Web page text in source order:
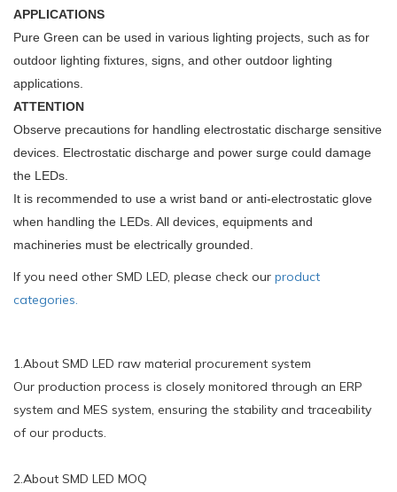
APPLICATIONS
Pure Green can be used in various lighting projects, such as for
outdoor lighting fixtures, signs, and other outdoor lighting
applications.
ATTENTION
Observe precautions for handling electrostatic discharge sensitive
devices. Electrostatic discharge and power surge could damage
the LEDs.
It is recommended to use a wrist band or anti-electrostatic glove
when handling the LEDs. All devices, equipments and
machineries must be electrically grounded.
If you need other SMD LED, please check our product
categories.
1.About SMD LED raw material procurement system
Our production process is closely monitored through an ERP
system and MES system, ensuring the stability and traceability
of our products.
2.About SMD LED MOQ